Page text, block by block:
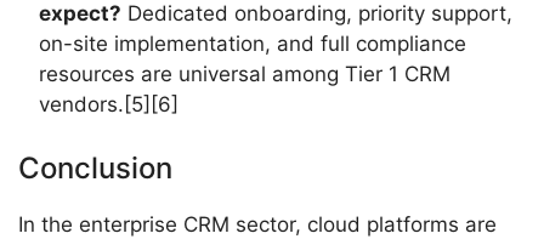
expect? Dedicated onboarding, priority support,
on-site implementation, and full compliance
resources are universal among Tier 1 CRM
vendors.[5][6]
Conclusion
In the enterprise CRM sector, cloud platforms are